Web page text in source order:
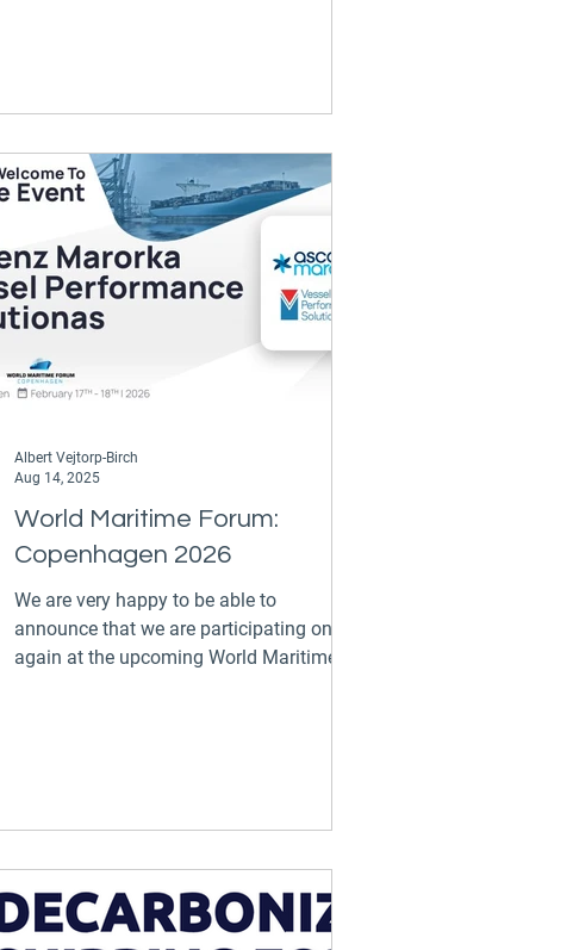
World Maritime Forum:
Copenhagen 2026
We are very happy to be able to
announce that we are participating once
again at the upcoming World Maritime
Albert Vejtorp-Birch
Aug 14, 2025